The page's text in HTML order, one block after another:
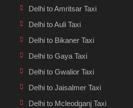
Delhi to Amritsar Taxi
Delhi to Auli Taxi
Delhi to Bikaner Taxi
Delhi to Gaya Taxi
Delhi to Gwalior Taxi
Delhi to Jaisalmer Taxi
Delhi to Mcleodganj Taxi